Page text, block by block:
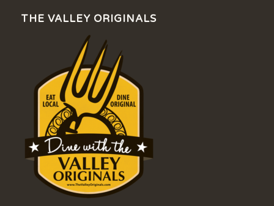
THE VALLEY ORIGINALS